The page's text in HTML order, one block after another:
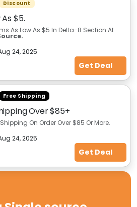
Discount
$5.
As Low As $5 In Delta-8 Section At
24, 2025
Get Deal
Free Shipping
Over $85+
On Order Over $85 Or More.
24, 2025
Get Deal